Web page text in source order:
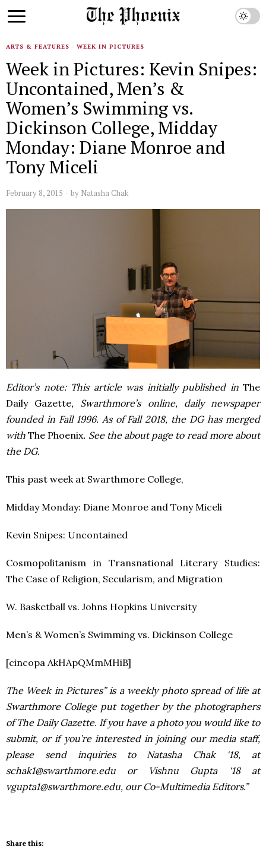
ARTS & FEATURES · WEEK IN PICTURES
Week in Pictures: Kevin Snipes:
Uncontained, Men’s &
Women’s Swimming vs.
Dickinson College, Midday
Monday: Diane Monroe and
Tony Miceli
February 8, 2015 by Natasha Chak
Editor’s note: This article was initially published inThe
Daily Gazette, Swarthmore’s online, daily newspaper
founded in Fall 1996. As of Fall 2018, the DG has merged
withThe Phoenix. See the about page to read more about
the DG.
This past week at Swarthmore College,
Midday Monday: Diane Monroe and Tony Miceli
Kevin Snipes: Uncontained
Cosmopolitanism in Transnational Literary Studies:
The Case of Religion, Secularism, and Migration
W. Basketball vs. Johns Hopkins University
Men’s & Women’s Swimming vs. Dickinson College
[cincopa AkHApQMmMHiB]
The Week in Pictures” is a weekly photo spread of life at
Swarthmore College put together by the photographers
of The Daily Gazette. If you have a photo you would like to
submit, or if you’re interested in joining our media staff,
please send inquiries to Natasha Chak ‘18, at
schak1@swarthmore.edu or Vishnu Gupta ‘18 at
vgupta1@swarthmore.edu, our Co-Multimedia Editors.”
Share this: